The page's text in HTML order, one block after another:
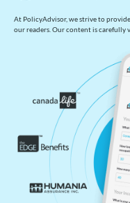
At PolicyAdvisor, we strive to
our readers. Our content is